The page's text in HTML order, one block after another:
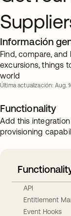
Información
Find, compare,
excursions, things
world
Última actualización: Aug.
Functionality
Add this
provisioning
API
Entitlement
Event Hooks